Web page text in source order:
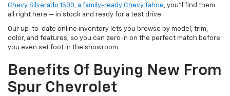
Chevy Silverado 1500, a family-ready Chevy Tahoe, you’ll find them
all right here — in stock and ready for a test drive.
Our up-to-date online inventory lets you browse by model, trim,
color, and features, so you can zero in on the perfect match before
you even set foot in the showroom.
Benefits Of Buying New From
Spur Chevrolet